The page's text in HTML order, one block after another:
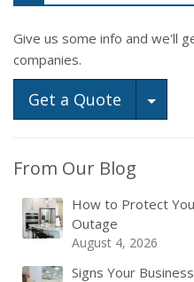
Give us some info and we'll
companies.
Get a Quote
From Our Blog
How to Protect
Outage
August 4, 2026
Signs Your